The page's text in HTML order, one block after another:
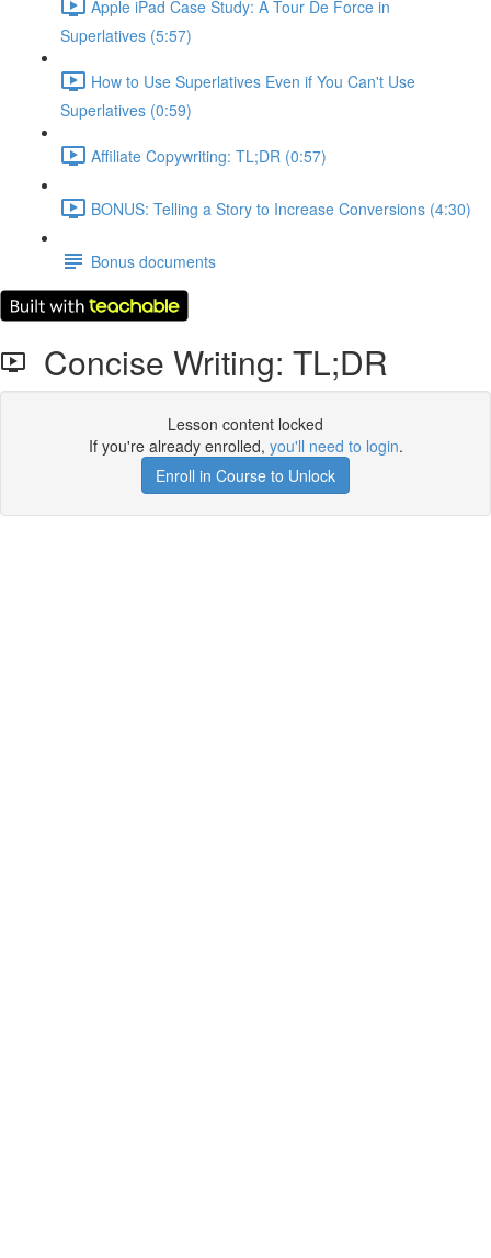
Apple iPad Case Study: A Tour De Force in
Superlatives (5:57)
How to Use Superlatives Even if You Can't Use
Superlatives (0:59)
Affiliate Copywriting: TL;DR (0:57)
BONUS: Telling a Story to Increase Conversions (4:30)
Bonus documents
Concise Writing: TL;DR
Lesson content locked
If you're already enrolled, you'll need to login.
Enroll in Course to Unlock